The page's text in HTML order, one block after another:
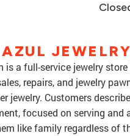
is a full-service jewelry
repairs, and jewelry
jewelry. Customers
focused on serving
like family regardless of